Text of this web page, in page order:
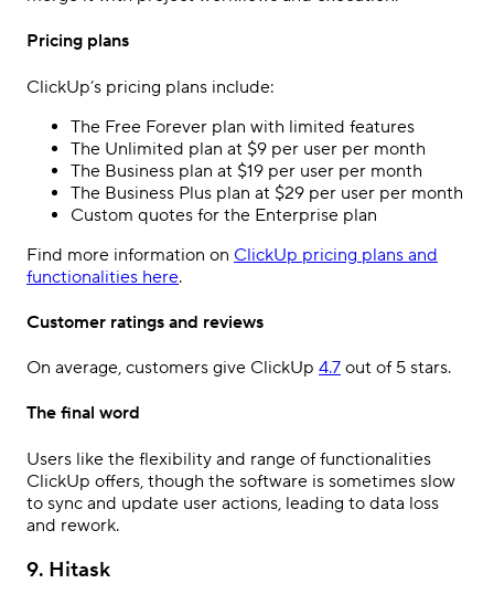
Pricing plans
ClickUp’s pricing plans include:
The Free Forever plan with limited features
The Unlimited plan at $9 per user per month
The Business plan at $19 per user per month
The Business Plus plan at $29 per user per month
Custom quotes for the Enterprise plan
Find more information on ClickUp pricing plans and
functionalities here.
Customer ratings and reviews
On average, customers give ClickUp 4.7 out of 5 stars.
The final word
Users like the flexibility and range of functionalities
ClickUp offers, though the software is sometimes slow
to sync and update user actions, leading to data loss
and rework.
9. Hitask